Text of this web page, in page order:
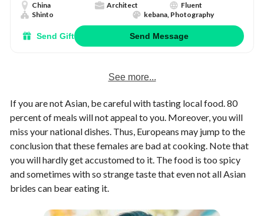
China Architect
Fluent
Shinto
kebana, Photography
Send Gift Send Message
See more...
If you are not Asian, be careful with tasting local food. 80
percent of meals will not appeal to you. Moreover, you will
miss your national dishes. Thus, Europeans may jump to the
conclusion that these females are bad at cooking. Note that
you will hardly get accustomed to it. The food is too spicy
and sometimes with so strange taste that even not all Asian
brides can bear eating it.